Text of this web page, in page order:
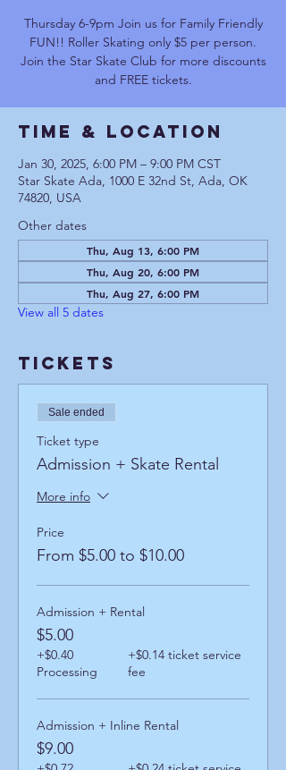
Thursday 6-9pm Join us for Family Friendly
FUN!! Roller Skating only $5 per person.
Join the Star Skate Club for more discounts
and FREE tickets.
Time & Location
Jan 30, 2025, 6:00 PM – 9:00 PM CST
Star Skate Ada, 1000 E 32nd St, Ada, OK
74820, USA
Other dates
Thu, Aug 13, 6:00 PM
Thu, Aug 20, 6:00 PM
Thu, Aug 27, 6:00 PM
View all 5 dates
Tickets
Sale ended
Ticket type
Admission + Skate Rental
More info
Price
From $5.00 to $10.00
Admission + Rental
$5.00
+$0.40
Processing
+$0.14 ticket service
fee
Admission + Inline Rental
$9.00